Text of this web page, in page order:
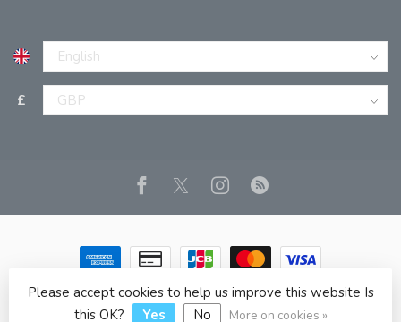
£
© Copyright 2026 JPT EUROPE LTD T/A JP BOOKS- Powered
byLightspeed - Theme byDyvelopment
Please accept cookies to help us improve this website Is
this OK?
Yes No More on cookies »